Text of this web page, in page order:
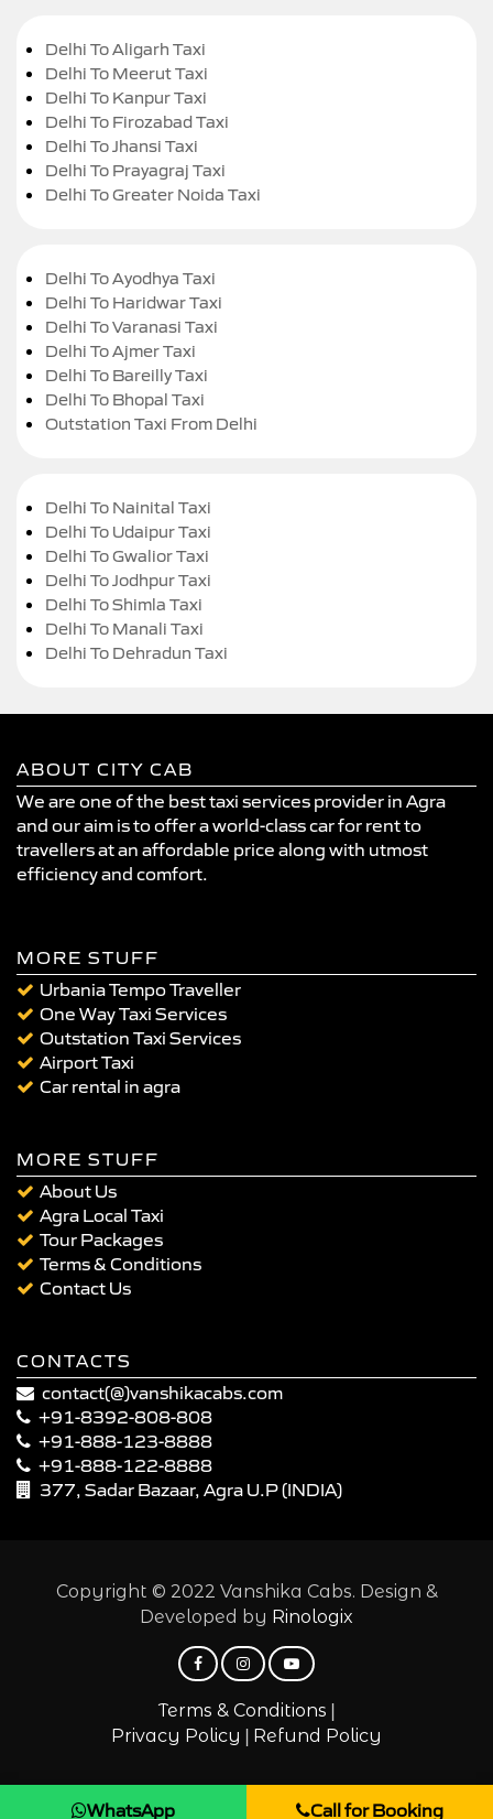
Delhi To Aligarh Taxi
Delhi To Meerut Taxi
Delhi To Kanpur Taxi
Delhi To Firozabad Taxi
Delhi To Jhansi Taxi
Delhi To Prayagraj Taxi
Delhi To Greater Noida Taxi
Delhi To Ayodhya Taxi
Delhi To Haridwar Taxi
Delhi To Varanasi Taxi
Delhi To Ajmer Taxi
Delhi To Bareilly Taxi
Delhi To Bhopal Taxi
Outstation Taxi From Delhi
Delhi To Nainital Taxi
Delhi To Udaipur Taxi
Delhi To Gwalior Taxi
Delhi To Jodhpur Taxi
Delhi To Shimla Taxi
Delhi To Manali Taxi
Delhi To Dehradun Taxi
ABOUT CITY CAB
We are one of the best taxi services provider in Agra
and our aim is to offer a world-class car for rent to
travellers at an affordable price along with utmost
efficiency and comfort.
MORE STUFF
Urbania Tempo Traveller
One Way Taxi Services
Outstation Taxi Services
Airport Taxi
Car rental in agra
MORE STUFF
About Us
Agra Local Taxi
Tour Packages
Terms & Conditions
Contact Us
CONTACTS
contact(@)vanshikacabs.com
+91-8392-808-808
+91-888-123-8888
+91-888-122-8888
377, Sadar Bazaar, Agra U.P (INDIA)
Copyright © 2022 Vanshika Cabs. Design &
Developed by Rinologix
Terms & Conditions |
Privacy Policy | Refund Policy
WhatsApp Call for Booking